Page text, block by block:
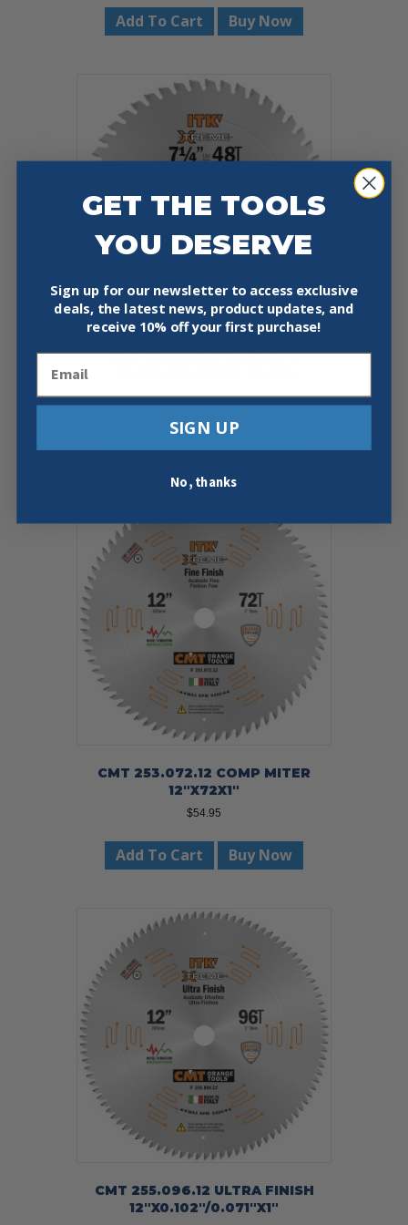
Add To Cart Buy Now
CMT 236.048.07 METAL &
$29.59
Add To Cart Buy Now
CMT 253.072.12 COMP MITER
12″X72X1″
$54.95
Add To Cart Buy Now
CMT 255.096.12 ULTRA FINISH
12″X0.102″/0.071″X1″
GET THE TOOLS
YOU DESERVE
Sign up for our newsletter to access exclusive
deals, the latest news, product updates, and
receive 10% off your first purchase!
SIGN UP
No, thanks